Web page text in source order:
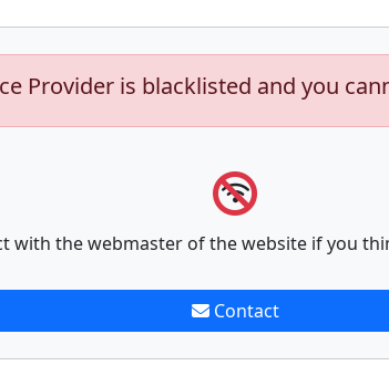
Provider is blacklisted and you
with the webmaster of the website if you
Contact